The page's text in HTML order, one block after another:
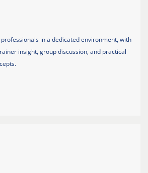
in a dedicated environment, with
insight, group discussion, and practical